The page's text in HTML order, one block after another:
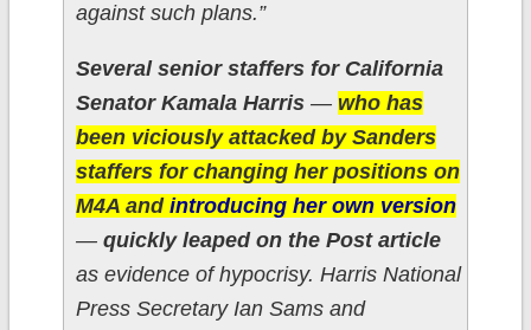
against such plans.”
Several senior staffers for California
Senator Kamala Harris— who has
been viciously attacked by Sanders
staffers for changing her positions on
M4A and introducing her own version
— quickly leaped on the Post article
as evidence of hypocrisy. Harris National
Press Secretary Ian Sams and